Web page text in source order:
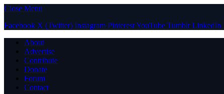
Close Menu
Facebook X (Twitter) Instagram PinterestYouTube Tumblr LinkedIn
About
Advertise
Contribute
Donate
Forum
Contact